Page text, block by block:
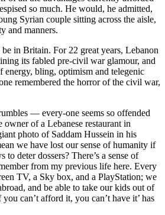
so much. He would, he admitted,
Syrian couple sitting across the aisle,
and manners.
be in Britain. For 22 great years, Lebanon
its fabled pre-civil war glamour, and
bling, optimism and telegenic
remembered the horror of the civil war,
— every-one seems so offended
of a Lebanese restaurant in
photo of Saddam Hussein in his
we have lost our sense of humanity if
to deter dossers? There’s a sense of
from my previous life here. Every
TV, a Sky box, and a PlayStation; we
and be able to take our kids out of
can’t afford it, you can’t have it’ has